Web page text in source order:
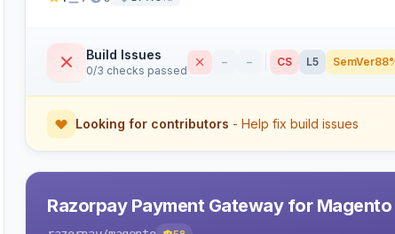
Build Issues
0/3 checks passed
– – CS L5 SemVer
Looking for contributors - Help fix build issues
Razorpay Payment Gateway for Magento